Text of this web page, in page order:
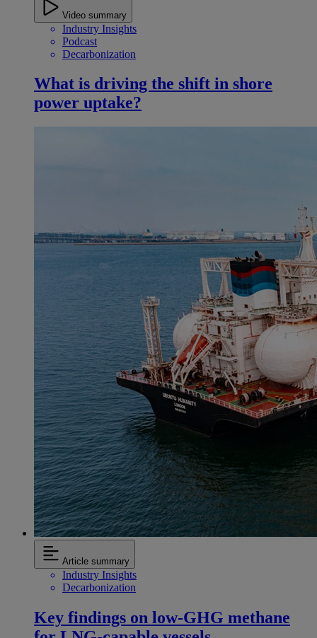
Video summary
Industry Insights
Podcast
Decarbonization
What is driving the shift in shore
power uptake?
Article summary
Industry Insights
Decarbonization
Key findings on low‑GHG methane